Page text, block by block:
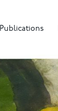
Publications